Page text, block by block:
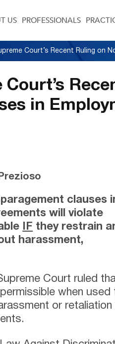
US PROFESSIONALS
Court’s
in
clauses
will violate
IF they restrain
harassment,
Court ruled
when used
or retaliation